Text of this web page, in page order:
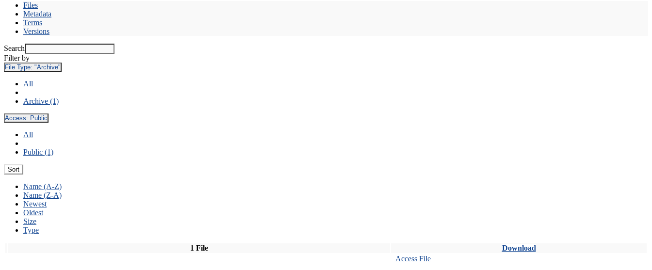
Files
Metadata
Terms
Versions
Search
Filter by
File Type: "Archive"
All
Archive (1)
Access: Public
All
Public (1)
Sort
Name (A-Z)
Name (Z-A)
Newest
Oldest
Size
Type
1 File Download
Access File